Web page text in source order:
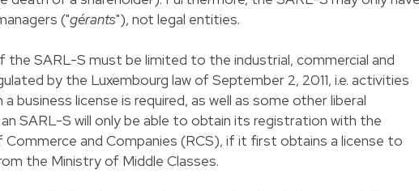
("gérants"), not legal entities.
SARL-S must be limited to the industrial, commercial and
by the Luxembourg law of September 2, 2011, i.e. activities
business license is required, as well as some other liberal
SARL-S will only be able to obtain its registration with the
and Companies (RCS), if it first obtains a license to
the Ministry of Middle Classes.